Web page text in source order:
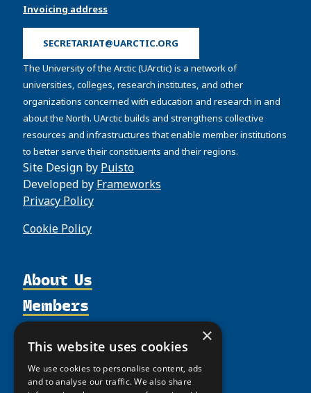
Invoicing address
SECRETARIAT@UARCTIC.ORG
The University of the Arctic (UArctic) is a network of
universities, colleges, research institutes, and other
organizations concerned with education and research in and
about the North. UArctic builds and strengthens collective
resources and infrastructures that enable member institutions
to better serve their constituents and their regions.
Site Design by Puisto
Developed by Frameworks
Privacy Policy
Cookie Policy
About Us
Organization
Partnerships
Supporters
Shared Voices Magazine
Members
Join
Participate
Activities
Thematic Networks and Institutes
north2north
Resources
Publications
News
×
This website uses cookies
We use cookies to personalise content, ads
and to analyse our traffic. We also share